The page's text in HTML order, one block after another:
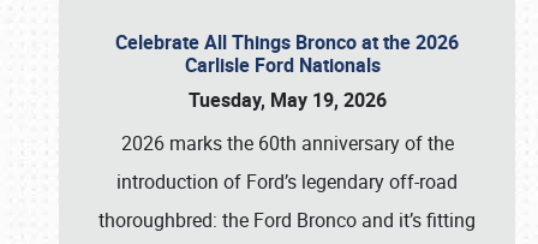
Celebrate All Things Bronco at the 2026
Carlisle Ford Nationals
Tuesday, May 19, 2026
2026 marks the 60th anniversary of the
introduction of Ford’s legendary off-road
thoroughbred: the Ford Bronco and it’s fitting